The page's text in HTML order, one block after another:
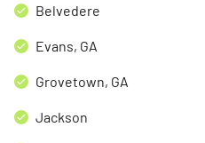
Belvedere
Evans, GA
Grovetown, GA
Jackson